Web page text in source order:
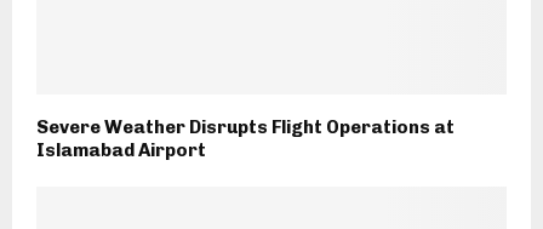
Severe Weather Disrupts Flight Operations at
Islamabad Airport